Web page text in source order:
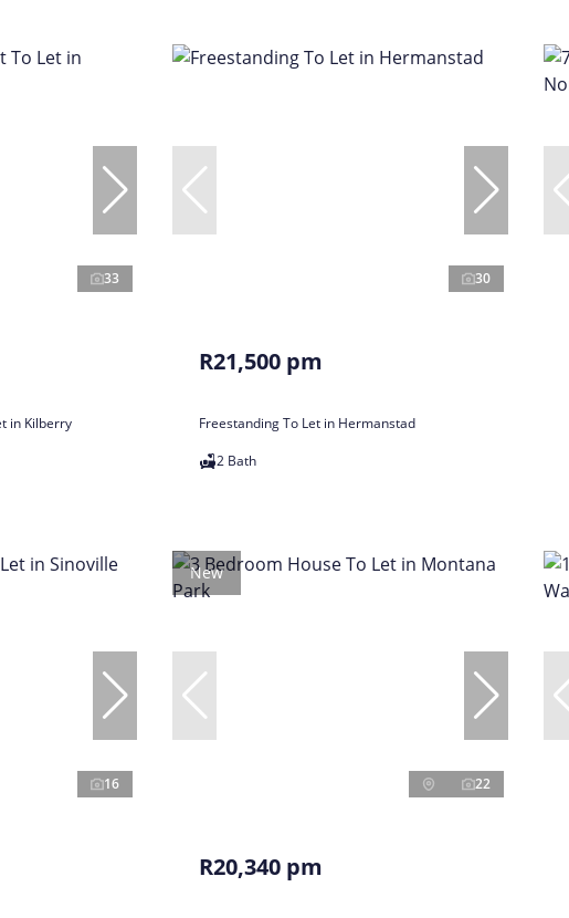
33
in Kilberry
30
R21,500 pm
Freestanding To Let in Hermanstad
2 Bath
16
New
22
R20,340 pm